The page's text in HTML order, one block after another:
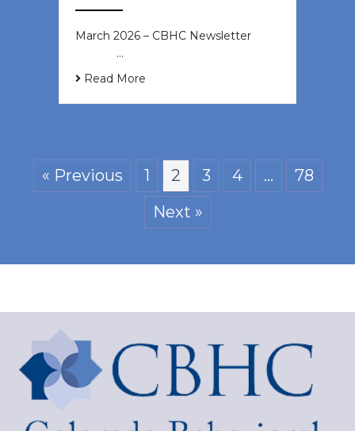
March 2026 – CBHC Newsletter ͏ ‌ ͏
‌ ͏ ‌ …
Read More
« Previous 1 2 3 4 …
78
Next »